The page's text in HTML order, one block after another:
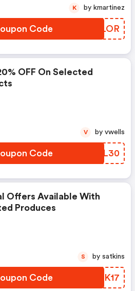
Code VZZLOR
K by kmartinez
OFF On Selected
Code EXVL30
V by vwells
Offers Available With
Produces
Code NQVK17
S by satkins